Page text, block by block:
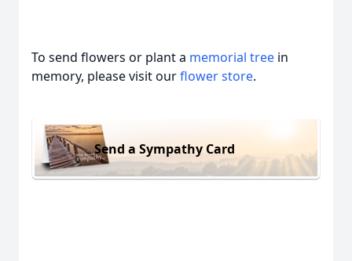
To send flowers or plant a memorial tree in
memory, please visit ourflower store.
Send a Sympathy Card